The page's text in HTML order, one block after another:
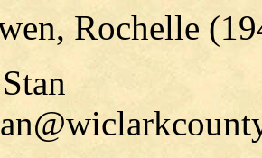
Rochelle